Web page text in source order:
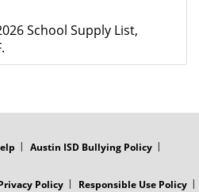
School Supply List,
Austin ISD Bullying Policy
Policy Responsible Use Policy